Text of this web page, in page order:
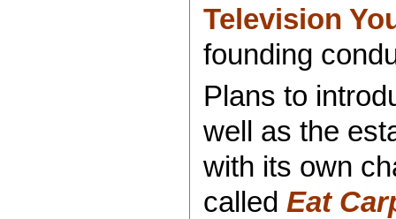
Television
founding
Plans to
well as the
with its own
called Eat